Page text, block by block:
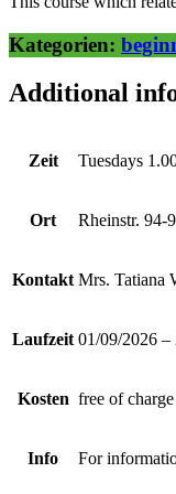
Kategorien:
Additional
Zeit Tuesdays
Ort Rheinstr. 94-
Kontakt Mrs. Tatiana
Laufzeit 01/09/2026 –
Kosten free of charge
Info For